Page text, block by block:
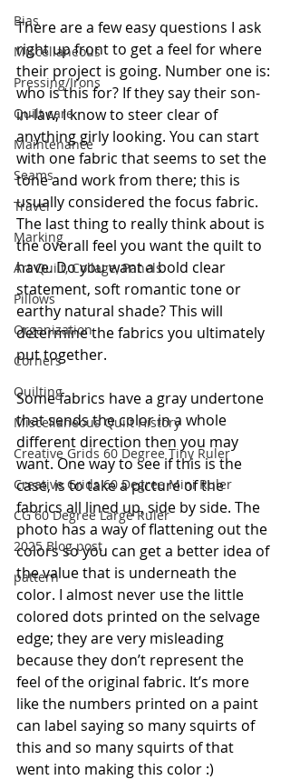
Bias
Miscellaneous
Pressing/Irons
Quilt care
Maintenance
Seams
Travel
Marking
Art Quilt, Collage, Panels
Pillows
Organization
Corners
Quilting
Miscellaneous Quilt History
Creative Grids 60 Degree Tiny Ruler
Creative Grids 60 Degree Mini Ruler
CG 60 Degree Large Ruler
2025 Blog post
pattern
There are a few easy questions I ask
right up front to get a feel for where
their project is going. Number one is:
who is this for? If they say their son-
in-law, I know to steer clear of
anything girly looking. You can start
with one fabric that seems to set the
tone and work from there; this is
usually considered the focus fabric.
The last thing to really think about is
the overall feel you want the quilt to
have. Do you want a bold clear
statement, soft romantic tone or
earthy natural shade? This will
determine the fabrics you ultimately
put together.
Some fabrics have a gray undertone
that sends the color in a whole
different direction then you may
want. One way to see if this is the
case, is to take a picture of the
fabrics all lined up, side by side. The
photo has a way of flattening out the
colors so you can get a better idea of
the value that is underneath the
color. I almost never use the little
colored dots printed on the selvage
edge; they are very misleading
because they don’t represent the
feel of the original fabric. It’s more
like the numbers printed on a paint
can label saying so many squirts of
this and so many squirts of that
went into making this color :)